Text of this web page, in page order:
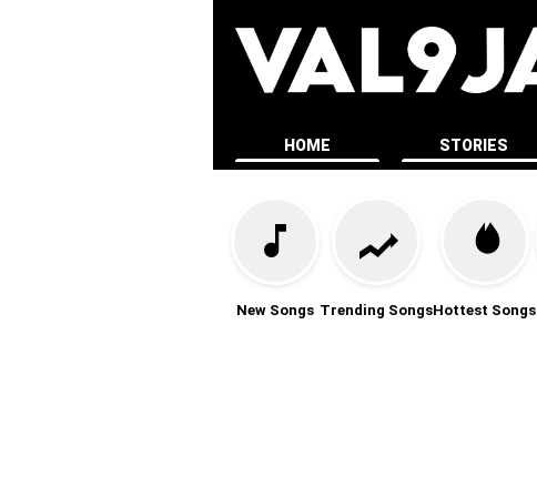
HOME STORIES
New Songs Trending SongsHottest Songs